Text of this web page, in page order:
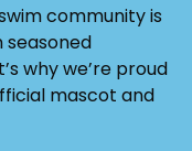
community is
why we’re proud
mascot and